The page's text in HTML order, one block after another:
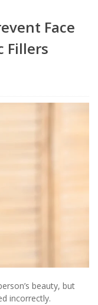
Face
Fillers
beauty, but
incorrectly.